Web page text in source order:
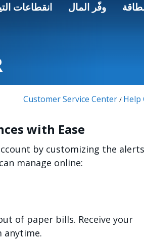
انقطاعات وفّر المال
Customer Service Center / Help
with Ease
by customizing the
manage online:
of paper bills. Receive your
anytime.